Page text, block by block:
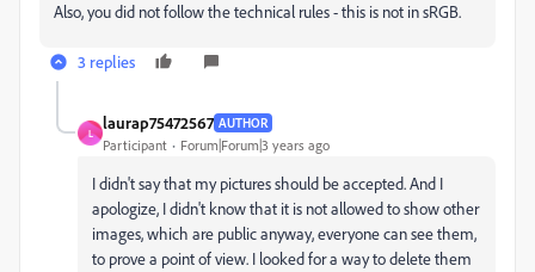
Also, you did not follow the technical rules - this is not in sRGB.
3 replies
L
laurap75472567 AUTHOR
Participant Forum|Forum|3 years ago
I didn't say that my pictures should be accepted. And I
apologize, I didn't know that it is not allowed to show other
images, which are public anyway, everyone can see them,
to prove a point of view. I looked for a way to delete them